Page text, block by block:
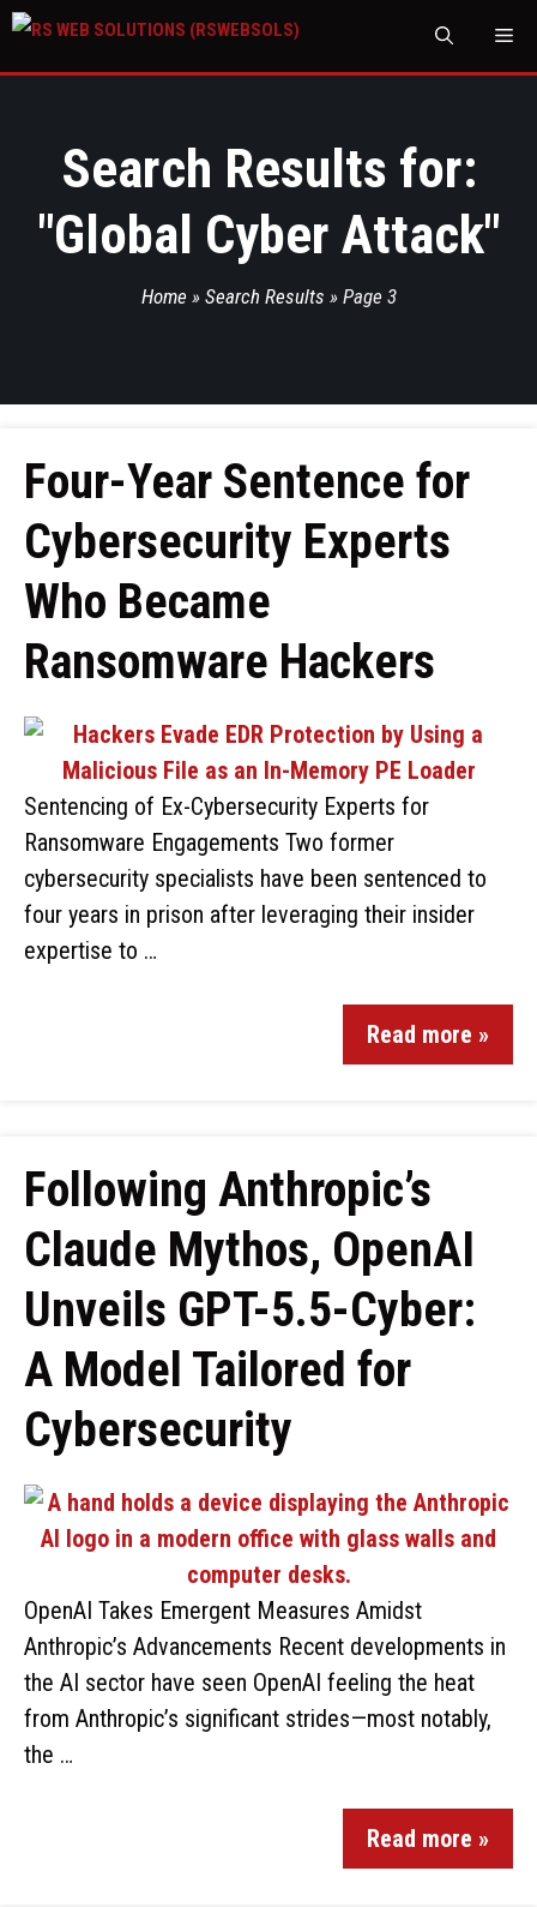
Search Results for:
"Global Cyber Attack"
Home » Search Results » Page 3
Four-Year Sentence for
Cybersecurity Experts
Who Became
Ransomware Hackers
Sentencing of Ex-Cybersecurity Experts for
Ransomware Engagements Two former
cybersecurity specialists have been sentenced to
four years in prison after leveraging their insider
expertise to …
Read more »
Following Anthropic’s
Claude Mythos, OpenAI
Unveils GPT-5.5-Cyber:
A Model Tailored for
Cybersecurity
OpenAI Takes Emergent Measures Amidst
Anthropic’s Advancements Recent developments in
the AI sector have seen OpenAI feeling the heat
from Anthropic’s significant strides—most notably,
the …
Read more »